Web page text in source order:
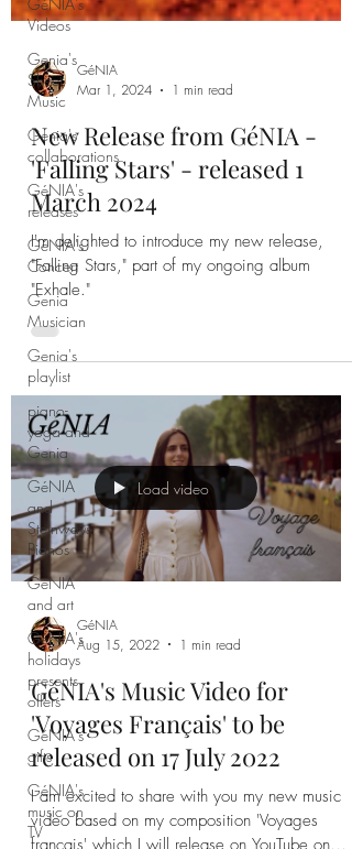
Videos
Genia's
Sheet
Music
Genia's
collaborations
GéNIA's
releases
GéNIA's
Concert
Genia
Musician
Genia's
playlist
piano-
yoga and
Genia
GéNIA
and
Steinways
Pianos
GéNIA
and art
GéNIA's
holidays
presents
offers
GéNIA's
gifts
GéNIA's
music on
TV
GéNIA
Mar 1, 2024
1 min read
New Release from GéNIA -
'Falling Stars' - released 1
March 2024
I'm delighted to introduce my new release,
"Falling Stars," part of my ongoing album
"Exhale."
Load video
GéNIA
1 min read
GéNIA's Music Video for
'Voyages Français' to be
released on 17 July 2022